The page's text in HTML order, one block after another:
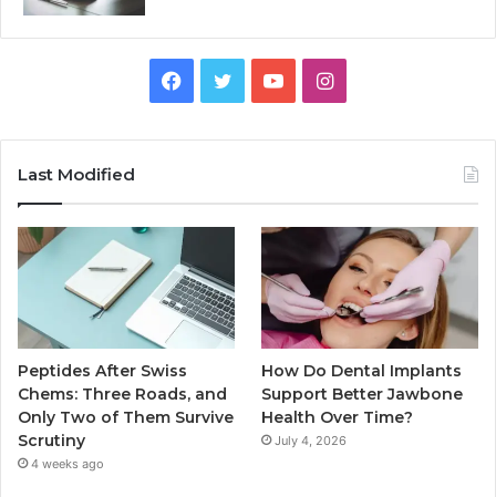
Facebook
TwitterYouTubeInstagram
Last Modified
Peptides After Swiss
Chems: Three Roads, and
Only Two of Them Survive
Scrutiny
4 weeks ago
How Do Dental Implants
Support Better Jawbone
Health Over Time?
July 4, 2026